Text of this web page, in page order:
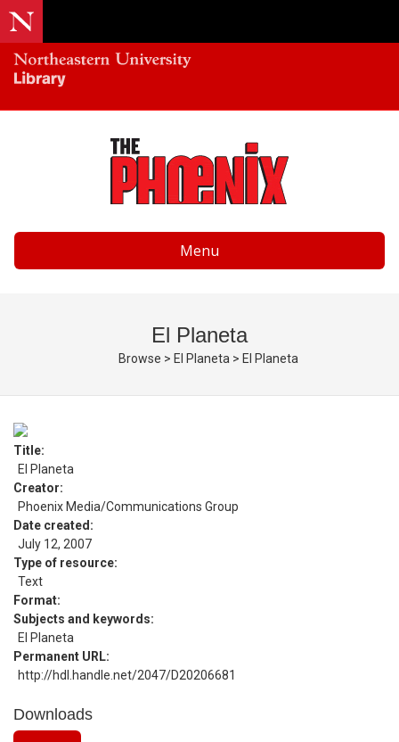
Menu
El Planeta
Browse > El Planeta > El Planeta
Title
El Planeta
Creator
Phoenix Media/Communications Group
Date created
July 12, 2007
Type of resource
Text
Format
Subjects and keywords
El Planeta
Permanent URL
http://hdl.handle.net/2047/D20206681
Downloads